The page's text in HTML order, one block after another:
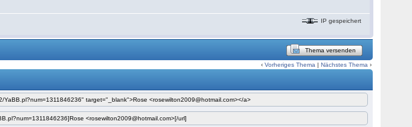
IP gespeichert
Thema versenden
‹Vorheriges Thema |Nächstes Thema ›